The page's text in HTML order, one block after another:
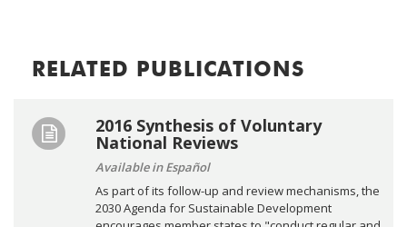
RELATED PUBLICATIONS
2016 Synthesis of Voluntary
National Reviews
Available in Español
As part of its follow-up and review mechanisms, the
2030 Agenda for Sustainable Development